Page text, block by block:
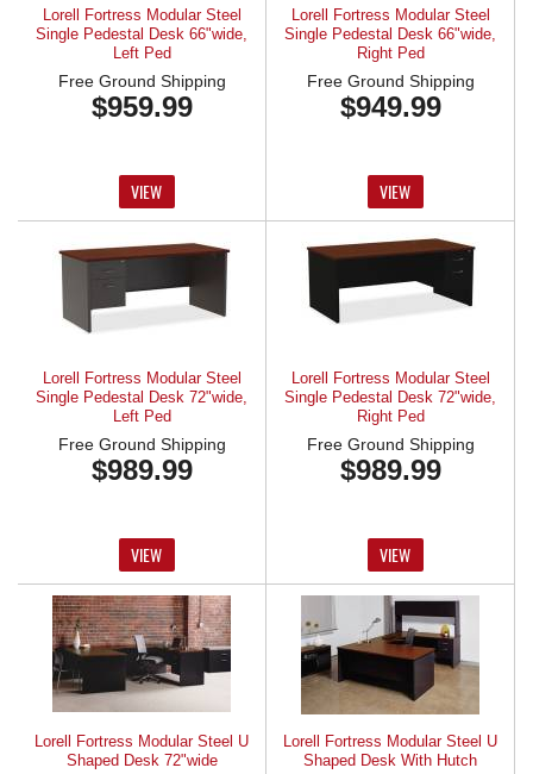
Lorell Fortress Modular Steel
Single Pedestal Desk 66"wide,
Left Ped
Free Ground Shipping
$959.99
VIEW
Lorell Fortress Modular Steel
Single Pedestal Desk 66"wide,
Right Ped
Free Ground Shipping
$949.99
VIEW
Lorell Fortress Modular Steel
Single Pedestal Desk 72"wide,
Left Ped
Free Ground Shipping
$989.99
VIEW
Lorell Fortress Modular Steel
Single Pedestal Desk 72"wide,
Right Ped
Free Ground Shipping
$989.99
VIEW
Lorell Fortress Modular Steel U
Shaped Desk 72"wide
Lorell Fortress Modular Steel U
Shaped Desk With Hutch